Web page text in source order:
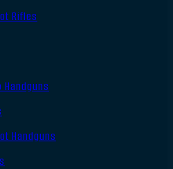
Rifles
Handguns
Handguns